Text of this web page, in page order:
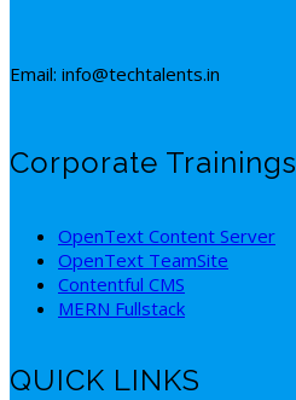
Email: info@techtalents.in
Corporate Trainings
OpenText Content Server
OpenText TeamSite
Contentful CMS
MERN Fullstack
QUICK LINKS